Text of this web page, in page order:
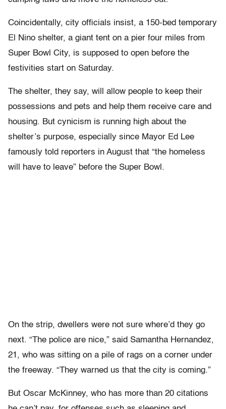
Coincidentally, city officials insist, a 150-bed temporary
El Nino shelter, a giant tent on a pier four miles from
Super Bowl City, is supposed to open before the
festivities start on Saturday.
The shelter, they say, will allow people to keep their
possessions and pets and help them receive care and
housing. But cynicism is running high about the
shelter’s purpose, especially since Mayor Ed Lee
famously told reporters in August that “the homeless
will have to leave” before the Super Bowl.
On the strip, dwellers were not sure where’d they go
next. “The police are nice,” said Samantha Hernandez,
21, who was sitting on a pile of rags on a corner under
the freeway. “They warned us that the city is coming.”
But Oscar McKinney, who has more than 20 citations